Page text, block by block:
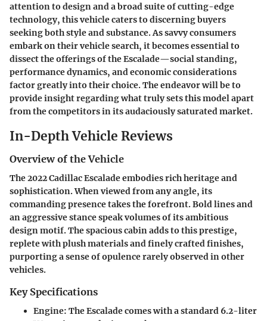
attention to design and a broad suite of cutting-edge
technology, this vehicle caters to discerning buyers
seeking both style and substance. As savvy consumers
embark on their vehicle search, it becomes essential to
dissect the offerings of the Escalade—social standing,
performance dynamics, and economic considerations
factor greatly into their choice. The endeavor will be to
provide insight regarding what truly sets this model apart
from the competitors in its audaciously saturated market.
In-Depth Vehicle Reviews
Overview of the Vehicle
The 2022 Cadillac Escalade embodies rich heritage and
sophistication. When viewed from any angle, its
commanding presence takes the forefront. Bold lines and
an aggressive stance speak volumes of its ambitious
design motif. The spacious cabin adds to this prestige,
replete with plush materials and finely crafted finishes,
purporting a sense of opulence rarely observed in other
vehicles.
Key Specifications
Engine: The Escalade comes with a standard 6.2-liter